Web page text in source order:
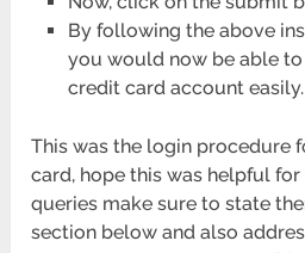
By following the above
you would now be able
credit card account easily.
This was the login procedure
card, hope this was helpful
queries make sure to state
section below and also